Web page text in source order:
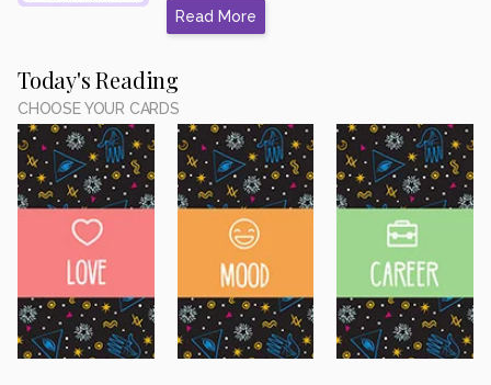
Read More
Today's Reading
CHOOSE YOUR CARDS